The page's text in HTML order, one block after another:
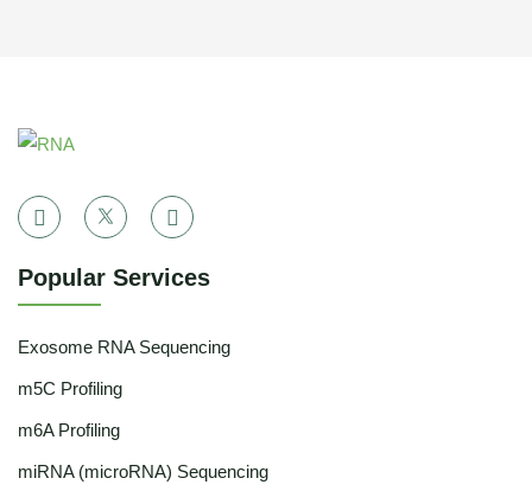
Popular Services
Exosome RNA Sequencing
m5C Profiling
m6A Profiling
miRNA (microRNA) Sequencing